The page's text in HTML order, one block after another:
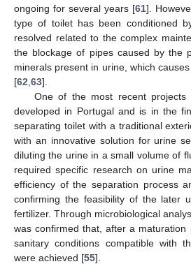
ongoing for several years [61].
type of toilet has been conditioned
resolved related to the complex
the blockage of pipes caused by the
minerals present in urine, which
[62 63].
One of the most recent
developed in Portugal and is in the
separating toilet with a traditional
with an innovative solution for urine
diluting the urine in a small volume of
required specific research on urine
efficiency of the separation process
confirming the feasibility of the later
fertilizer. Through microbiological
was confirmed that, after a maturation
sanitary conditions compatible with
were achieved [55].